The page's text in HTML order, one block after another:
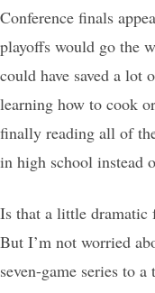
Conference finals
playoffs would go the
could have saved a lot
learning how to cook
finally reading all of
in high school instead
Is that a little dramatic
But I’m not worried
seven-game series to